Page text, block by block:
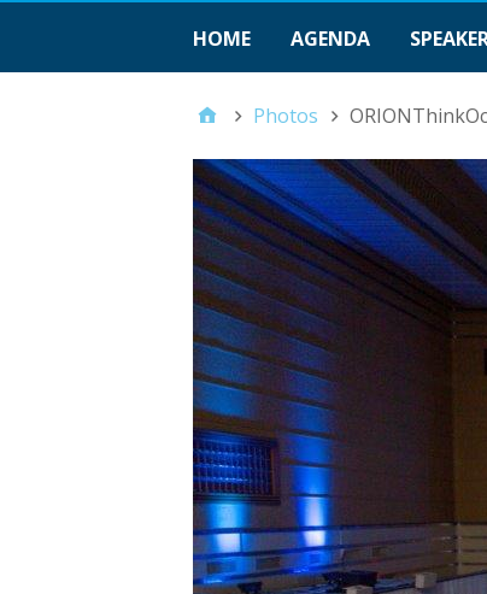
HOME AGENDA
Photos